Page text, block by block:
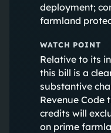
deployment;
farmland
WATCH POINT
Relative to its
this bill is a
substantive
Revenue Code
credits will
on prime